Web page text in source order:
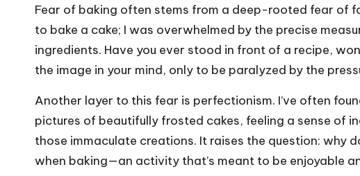
Fear of baking often stems from a deep-rooted fear of
to bake a cake; I was overwhelmed by the precise
ingredients. Have you ever stood in front of a recipe,
the image in your mind, only to be paralyzed by the
Another layer to this fear is perfectionism. I’ve often
pictures of beautifully frosted cakes, feeling a sense of
those immaculate creations. It raises the question: why
when baking—an activity that’s meant to be enjoyable